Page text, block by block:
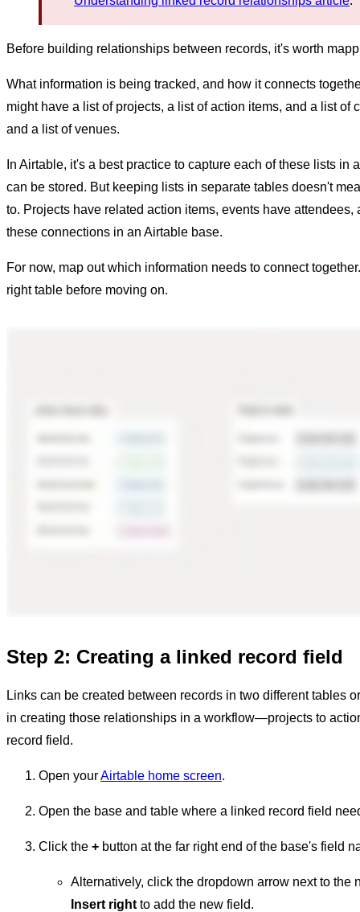
Before building relationships between records, it's worth
What information is being tracked, and how it connects
might have a list of projects, a list of action items, and a list of
and a list of venues.
In Airtable, it's a best practice to capture each of these lists
can be stored. But keeping lists in separate tables doesn't
to. Projects have related action items, events have
these connections in an Airtable base.
For now, map out which information needs to connect
right table before moving on.
Step 2: Creating a linked record field
Links can be created between records in two different tables
in creating those relationships in a workflow—projects to
record field.
Open yourAirtable home screen.
Open the base and table where a linked record field
Click the + button at the far right end of the base's field
Alternatively, click the dropdown arrow next to
Insert right to add the new field.